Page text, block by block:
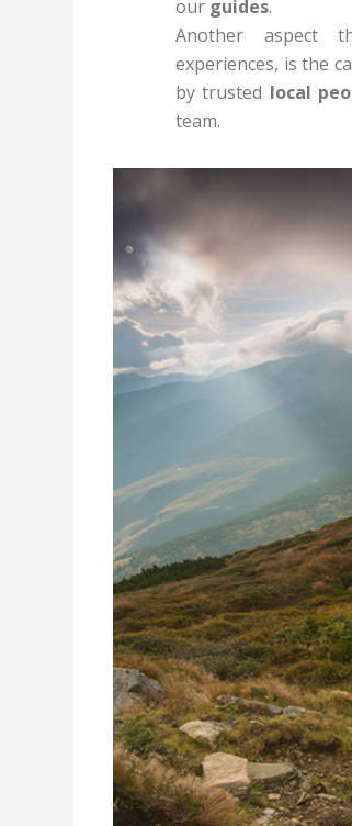
our guides.
Another aspect
experiences, is the
by trusted local
team.